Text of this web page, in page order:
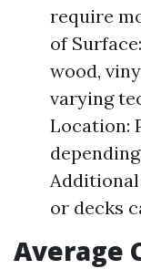
require
of
wood,
varying
Location:
Additional
or decks
Average